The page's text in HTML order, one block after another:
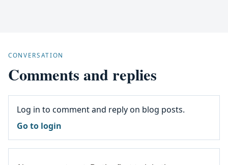
CONVERSATION
Comments and replies
Log in to comment and reply on blog posts.
Go to login